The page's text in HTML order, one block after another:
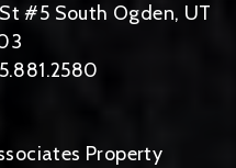
#5 South Ogden, UT
Property